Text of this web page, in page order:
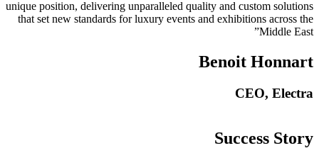
unique position, delivering unparalleled quality and custom solutions
that set new standards for luxury events and exhibitions across the
Middle East”
Benoit Honnart
CEO, Electra
Success Story